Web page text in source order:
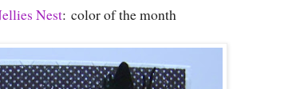
Nest: color of the month